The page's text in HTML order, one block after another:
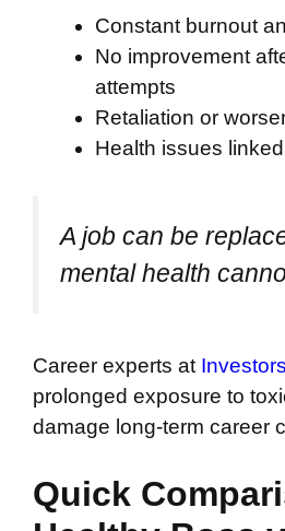
Constant burnout
No improvement
attempts
Retaliation or
Health issues
A job can be
mental health
Career experts at
prolonged exposure to
damage long-term career
Quick